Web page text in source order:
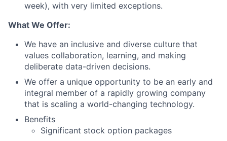
week), with very limited exceptions.
What We Offer:
We have an inclusive and diverse culture that
values collaboration, learning, and making
deliberate data-driven decisions.
We offer a unique opportunity to be an early and
integral member of a rapidly growing company
that is scaling a world-changing technology.
Benefits
Significant stock option packages